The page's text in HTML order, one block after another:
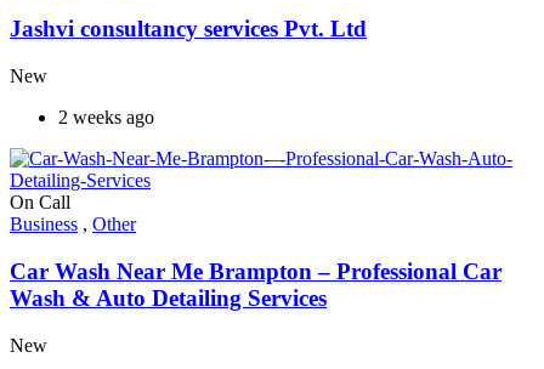
Jashvi consultancy services Pvt. Ltd
New
2 weeks ago
On Call
Business , Other
Car Wash Near Me Brampton – Professional Car
Wash & Auto Detailing Services
New